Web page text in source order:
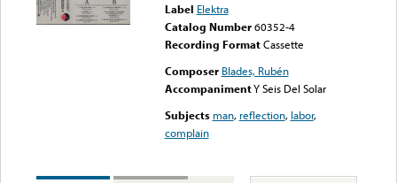
Label Elektra
Catalog Number 60352-4
Recording FormatCassette
Composer Blades, Rubén
AccompanimentY Seis Del Solar
Subjects man, reflection, labor,
complain